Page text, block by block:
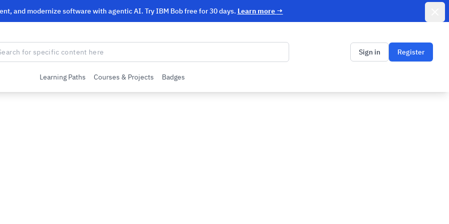
and modernize software with agentic AI. Try IBM Bob free for 30 days. Learn more →
Sign in Register
Learning Paths Courses & Projects Badges